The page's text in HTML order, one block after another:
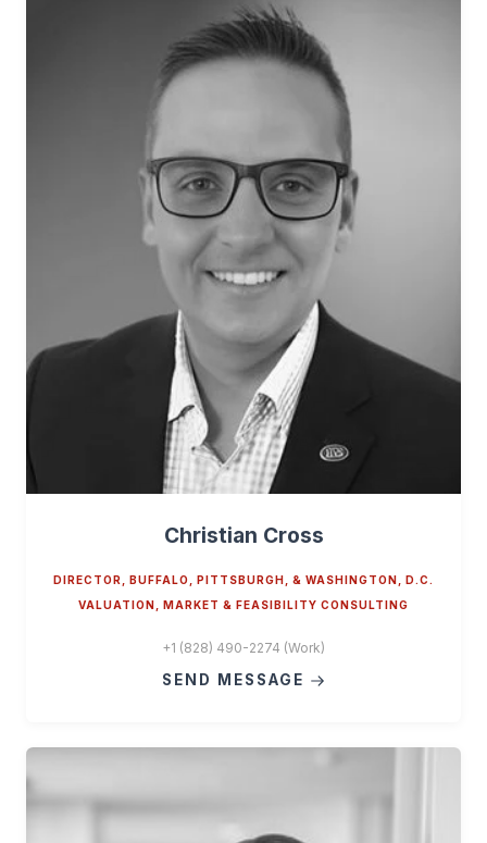
Christian Cross
DIRECTOR, BUFFALO, PITTSBURGH, & WASHINGTON, D.C.
VALUATION, MARKET & FEASIBILITY CONSULTING
+1 (828) 490-2274 (Work)
SEND MESSAGE